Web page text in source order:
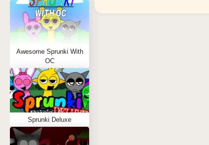
Awesome Sprunki With
OC
Sprunki Deluxe